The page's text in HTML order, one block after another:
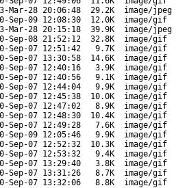
Mar-28 20:06:48 29.2K
image/jpeg
Sep-09 12:08:30 12.0K
image/gif
Mar-28 20:15:18 39.9K
image/jpeg
Sep-08 21:52:12 32.8K
image/gif
Sep-07 12:51:42 9.7K
image/gif
Sep-07 13:30:58 14.6K
image/gif
Sep-07 12:40:16 3.9K
image/gif
Sep-07 12:40:56 9.1K
image/gif
Sep-07 12:44:04 9.9K
image/gif
Sep-07 12:45:38 10.0K
image/gif
Sep-07 12:47:02 8.9K
image/gif
Sep-07 12:48:30 10.4K
image/gif
Sep-07 12:49:28 7.6K
image/gif
Sep-09 12:05:46 9.9K
image/gif
Sep-07 12:52:32 10.3K
image/gif
Sep-07 12:53:32 9.4K
image/gif
Sep-07 13:29:40 3.8K
image/gif
Sep-07 13:31:26 8.7K
image/gif
Sep-07 13:32:06 8.8K image/gif